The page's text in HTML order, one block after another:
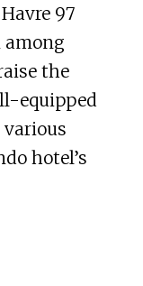
97
among
the
equipped
hotel’s